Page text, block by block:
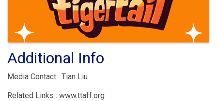
Additional Info
Media Contact : Tian Liu
Related Links : www.ttaff.org